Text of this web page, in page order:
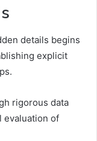
details begins
explicit
rigorous data
evaluation of